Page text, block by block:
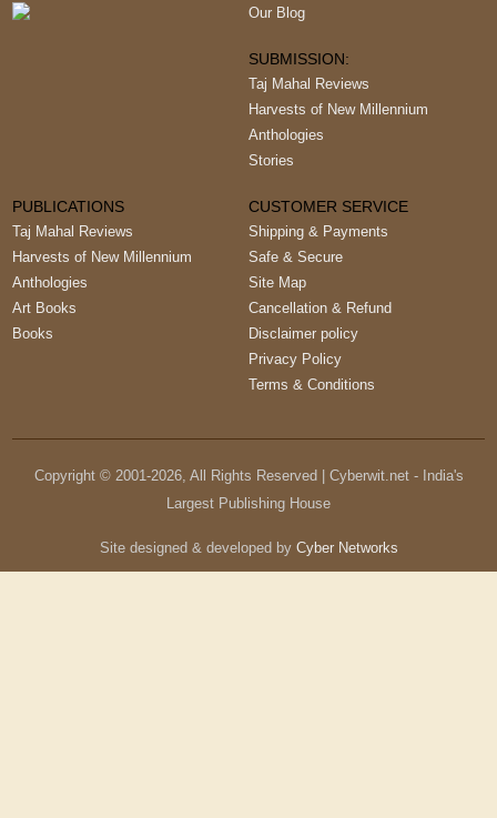
Our Blog
SUBMISSION:
Taj Mahal Reviews
Harvests of New Millennium
Anthologies
Stories
PUBLICATIONS
Taj Mahal Reviews
Harvests of New Millennium
Anthologies
Art Books
Books
CUSTOMER SERVICE
Shipping & Payments
Safe & Secure
Site Map
Cancellation & Refund
Disclaimer policy
Privacy Policy
Terms & Conditions
Copyright © 2001-2026, All Rights Reserved | Cyberwit.net - India's
Largest Publishing House
Site designed & developed by Cyber Networks